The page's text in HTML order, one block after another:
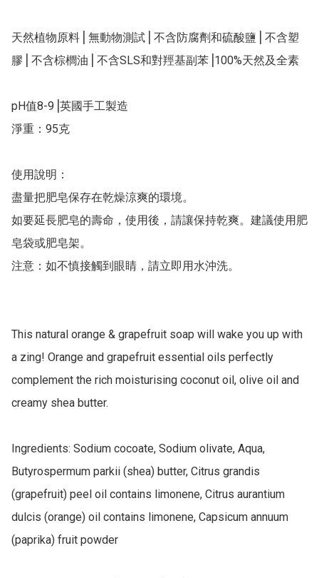
天然植物原料⎥ 無動物測試⎥ 不含防腐劑和硫酸鹽⎥ 不含塑
膠⎥ 不含棕櫚油⎥ 不含SLS和對羥基副苯⎥100%天然及全素
pH值8-9⎥英國手工製造
淨重：95克
使用說明：
盡量把肥皂保存在乾燥涼爽的環境。
如要延長肥皂的壽命，使用後，請讓保持乾爽。建議使用肥
皂袋或肥皂架。
注意：如不慎接觸到眼睛，請立即用水沖洗。
This natural orange & grapefruit soap will wake you up with
a zing! Orange and grapefruit essential oils perfectly
complement the rich moisturising coconut oil, olive oil and
creamy shea butter.
Ingredients: Sodium cocoate, Sodium olivate, Aqua,
Butyrospermum parkii (shea) butter, Citrus grandis
(grapefruit) peel oil contains limonene, Citrus aurantium
dulcis (orange) oil contains limonene, Capsicum annuum
(paprika) fruit powder